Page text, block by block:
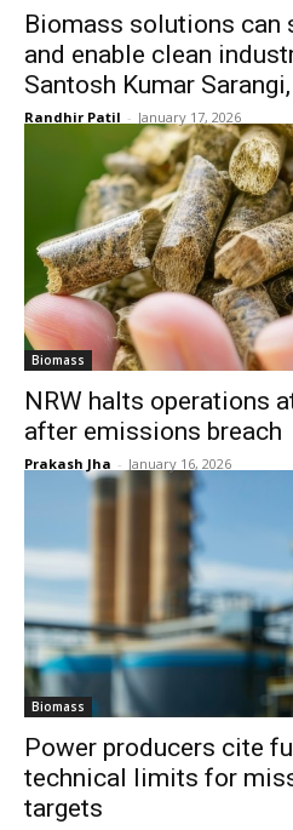
Biomass solutions can
and enable clean
Santosh Kumar
Randhir Patil - January 17, 2026
Biomass
NRW halts operations
after emissions breach
Prakash Jha - January 16, 2026
Biomass
Power producers cite
technical limits for
targets